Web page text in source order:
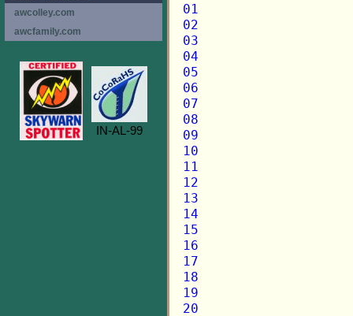
01
02
03
04
05
06
07
08
09
10
11
12
13
14
15
16
17
18
19
20
awcolley.com
awcfamily.com
IN-AL-99